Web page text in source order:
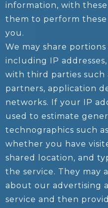
information, with
them to perform these
you.
We may share
including IP
with third parties such
partners, application
networks. If your IP
used to estimate
technographics such
whether you have
shared location, and
the service. They may
about our advertising
service and then